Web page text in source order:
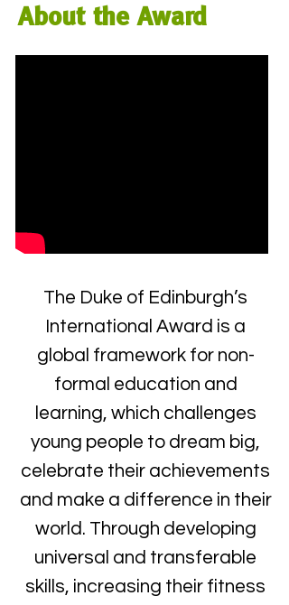
About the Award
The Duke of Edinburgh’s
International Award is a
global framework for non-
formal education and
learning, which challenges
young people to dream big,
celebrate their achievements
and make a difference in their
world. Through developing
universal and transferable
skills, increasing their fitness